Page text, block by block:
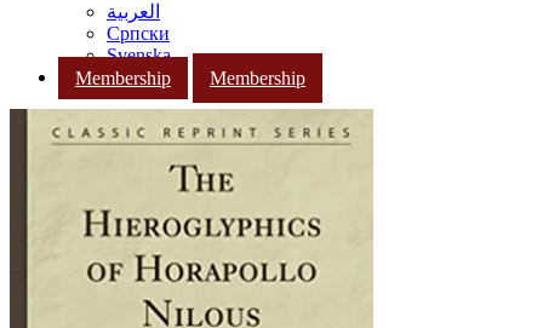
العربية
Српски
Svenska
Membership
Membership